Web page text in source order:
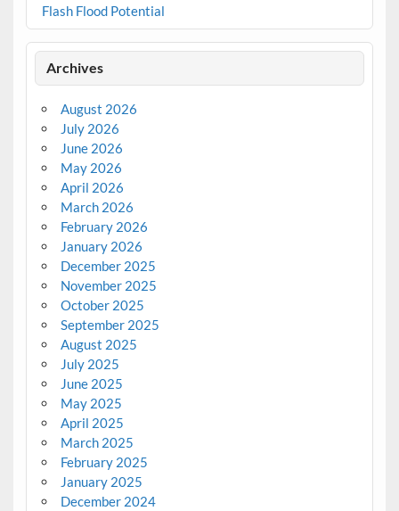
Flash Flood Potential
Archives
August 2026
July 2026
June 2026
May 2026
April 2026
March 2026
February 2026
January 2026
December 2025
November 2025
October 2025
September 2025
August 2025
July 2025
June 2025
May 2025
April 2025
March 2025
February 2025
January 2025
December 2024